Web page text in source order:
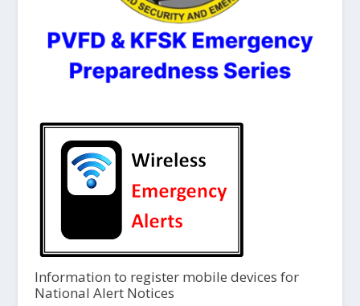
Information to register mobile devices for
National Alert Notices